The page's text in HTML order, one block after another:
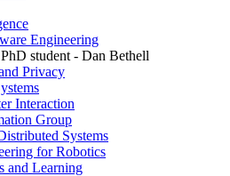
Engineering
student - Dan Bethell
Privacy
Interaction
Group
Systems
for Robotics
and Learning